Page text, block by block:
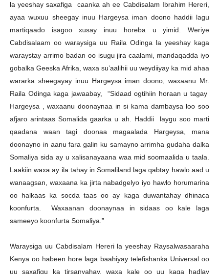
la yeeshay saxafiga caanka ah ee Cabdisalam Ibrahim Hereri,
ayaa wuxuu sheegay inuu Hargeysa iman doono haddii lagu
martiqaado isagoo xusay inuu horeba u yimid. Weriye
Cabdisalaam oo waraysiga uu Raila Odinga la yeeshay kaga
waraystay arrimo badan oo isugu jira caalami, mandaqadda iyo
gobalka Geeska Afrika, waxa su’aalihii uu weydiiyay ka mid ahaa
wararka sheegayay inuu Hargeysa iman doono, waxaanu Mr.
Raila Odinga kaga jawaabay, “Sidaad ogtihiin horaan u tagay
Hargeysa , waxaanu doonaynaa in si kama dambaysa loo soo
afjaro arintaas Somalida gaarka u ah. Haddii laygu soo marti
qaadana waan tagi doonaa magaalada Hargeysa, mana
doonayno in aanu fara galin ku samayno arrimha gudaha dalka
Somaliya sida ay u xalisanayaana waa mid soomaalida u taala.
Laakiin waxa ay ila tahay in Somaliland laga qabtay hawlo aad u
wanaagsan, waxaana ka jirta nabadgelyo iyo hawlo horumarina
oo halkaas ka socda taas oo ay kaga duwantahay dhinaca
koonfurta. Waxaanan doonaynaa in sidaas oo kale laga
sameeyo koonfurta Somaliya.”
Waraysiga uu Cabdisalam Hereri la yeeshay Raysalwasaaraha
Kenya oo habeen hore laga baahiyay telefishanka Universal oo
uu saxafigu ka tirsanyahay, waxa kale oo uu kaga hadlay